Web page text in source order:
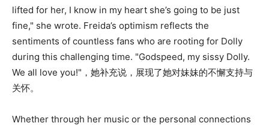
lifted for her, I know in my heart she’s going to be just
fine," she wrote. Freida’s optimism reflects the
sentiments of countless fans who are rooting for Dolly
during this challenging time. "Godspeed, my sissy Dolly.
We all love you!"，她补充说，展现了她对妹妹的不懈支持与
关怀。
Whether through her music or the personal connections